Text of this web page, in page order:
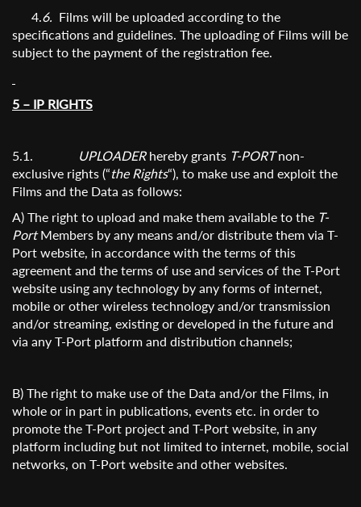
4.6. Films will be uploaded according to the
specifications and guidelines. The uploading of Films will be
subject to the payment of the registration fee.
5 – IP RIGHTS
5.1. UPLOADERhereby grants T-PORTnon-
exclusive rights (“the Rights“), to make use and exploit the
Films and the Data as follows:
A) The right to upload and make them available to the T-
PortMembers by any means and/or distribute them via T-
Port website, in accordance with the terms of this
agreement and the terms of use and services of the T-Port
website using any technology by any forms of internet,
mobile or other wireless technology and/or transmission
and/or streaming, existing or developed in the future and
via any T-Port platform and distribution channels;
B) The right to make use of the Data and/or the Films, in
whole or in part in publications, events etc. in order to
promote the T-Port project and T-Port website, in any
platform including but not limited to internet, mobile, social
networks, on T-Port website and other websites.